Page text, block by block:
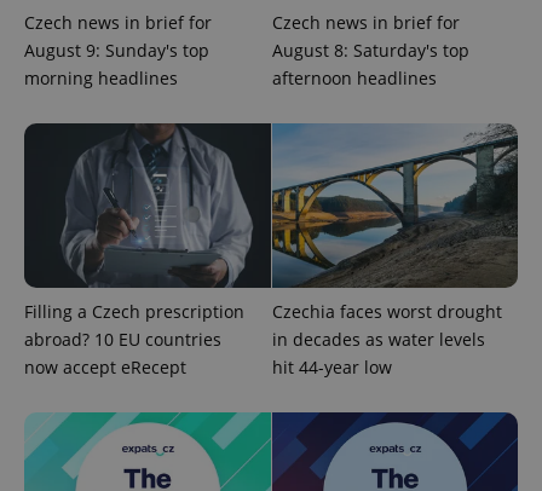
Czech news in brief for
August 9: Sunday's top
morning headlines
Czech news in brief for
August 8: Saturday's top
afternoon headlines
Filling a Czech prescription
abroad? 10 EU countries
now accept eRecept
Czechia faces worst drought
in decades as water levels
hit 44-year low
add_logo_profile_modal_displayed .expats.cz
^qs_[0-9]+$ .expats.cz 1